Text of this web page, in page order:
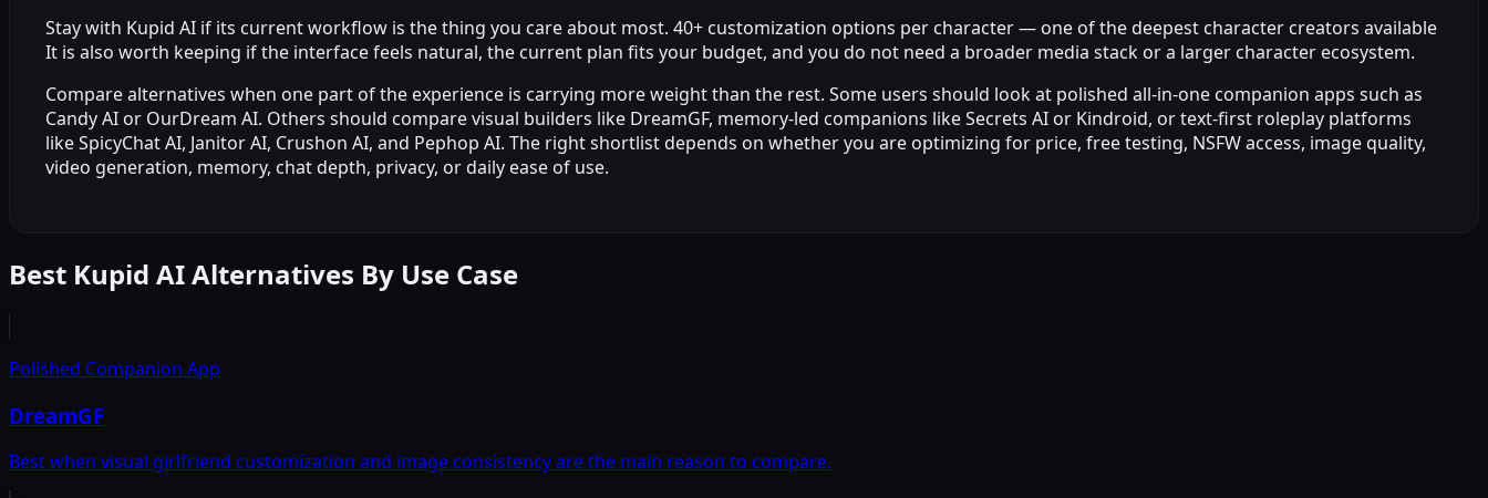
Stay with Kupid AI if its current workflow is the thing you care about most. 40+ customization options per character — one of the deepest character creators available
It is also worth keeping if the interface feels natural, the current plan fits your budget, and you do not need a broader media stack or a larger character ecosystem.
Compare alternatives when one part of the experience is carrying more weight than the rest. Some users should look at polished all-in-one companion apps such as
Candy AI or OurDream AI. Others should compare visual builders like DreamGF, memory-led companions like Secrets AI or Kindroid, or text-first roleplay platforms
like SpicyChat AI, Janitor AI, Crushon AI, and Pephop AI. The right shortlist depends on whether you are optimizing for price, free testing, NSFW access, image quality,
video generation, memory, chat depth, privacy, or daily ease of use.
Best Kupid AI Alternatives By Use Case
Polished Companion App
DreamGF
Best when visual girlfriend customization and image consistency are the main reason to compare.